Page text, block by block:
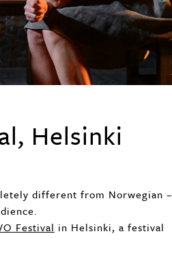
Helsinki
different from Norwegian
Festival in Helsinki, a festival